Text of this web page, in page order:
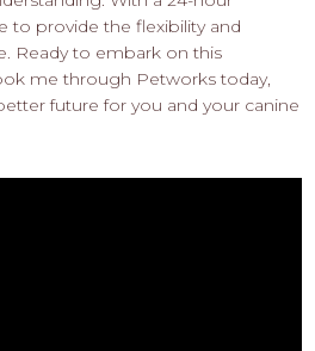
to provide the flexibility and
Ready to embark on this
me through Petworks today,
future for you and your canine